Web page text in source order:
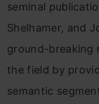
seminal
Shelhamer, and
ground-breaking
the field by
semantic